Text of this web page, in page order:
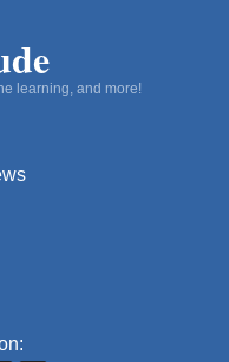
learning, and more!